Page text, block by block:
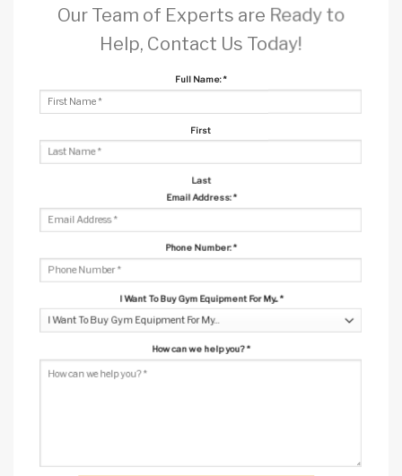
Our Team of Experts are Ready to
Help, Contact Us Today!
Full Name:*
First
Last
Email Address:*
Phone Number:*
I Want To Buy Gym Equipment For My... *
How can we help you?*